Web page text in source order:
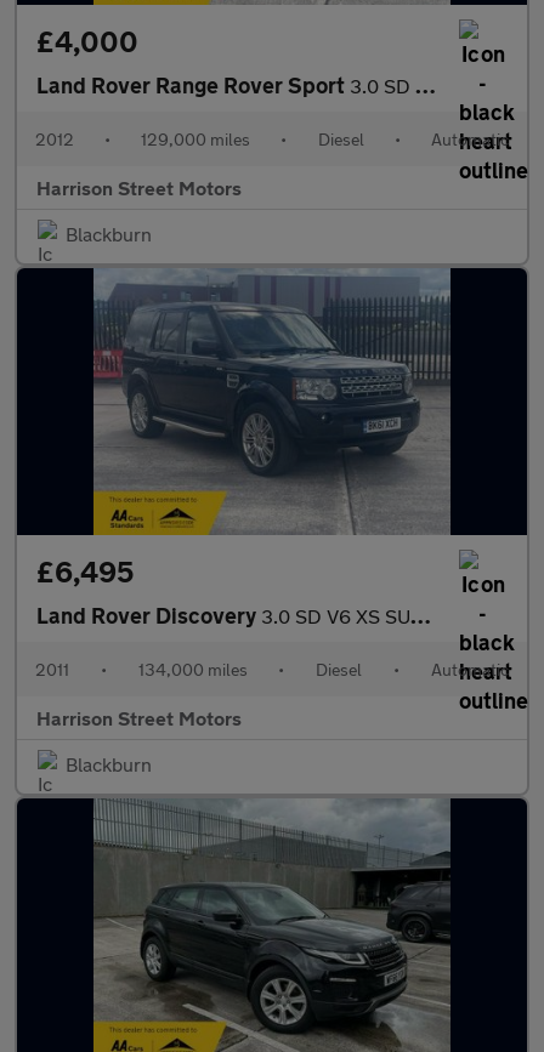
£4,000
Land Rover Range Rover Sport 3.0 SD V6 HSE Luxury SUV 5dr Diesel Auto 4WD Euro 5 (255 bhp)
2012 • 129,000 miles • Diesel • Automatic
Harrison Street Motors
Blackburn
£6,495
Land Rover Discovery 3.0 SD V6 XS SUV 5dr Diesel Auto 4WD Euro 5 (255 bhp)
2011 • 134,000 miles • Diesel • Automatic
Harrison Street Motors
Blackburn